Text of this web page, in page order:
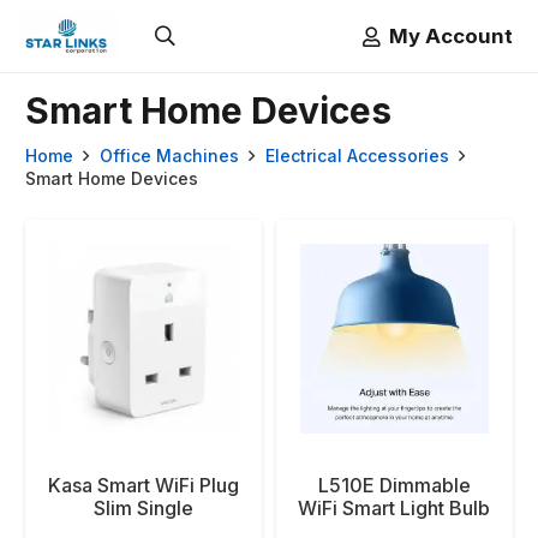
My Account
Smart Home Devices
Home Office Machines
Electrical Accessories
Smart Home Devices
Kasa Smart WiFi Plug
Slim Single
L510E Dimmable
WiFi Smart Light Bulb